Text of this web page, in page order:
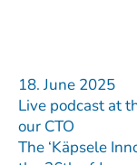
18. June 2025
Live podcast at
our CTO
The ‘Käpsele